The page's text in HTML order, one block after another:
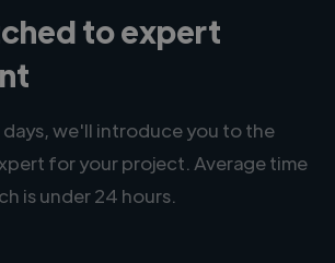
to expert
we'll introduce you to the
for your project. Average time
is under 24 hours.